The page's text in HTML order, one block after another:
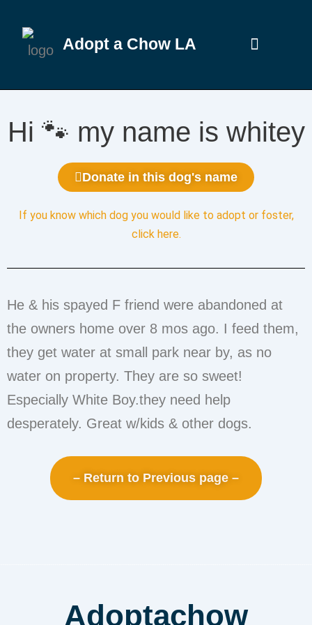
Adopt a Chow LA
Hi 🐾 my name is whitey
Donate in this dog's name
If you know which dog you would like to adopt or foster,
click here.
He & his spayed F friend were abandoned at
the owners home over 8 mos ago. I feed them,
they get water at small park near by, as no
water on property. They are so sweet!
Especially White Boy.they need help
desperately. Great w/kids & other dogs.
– Return to Previous page –
Adoptachow